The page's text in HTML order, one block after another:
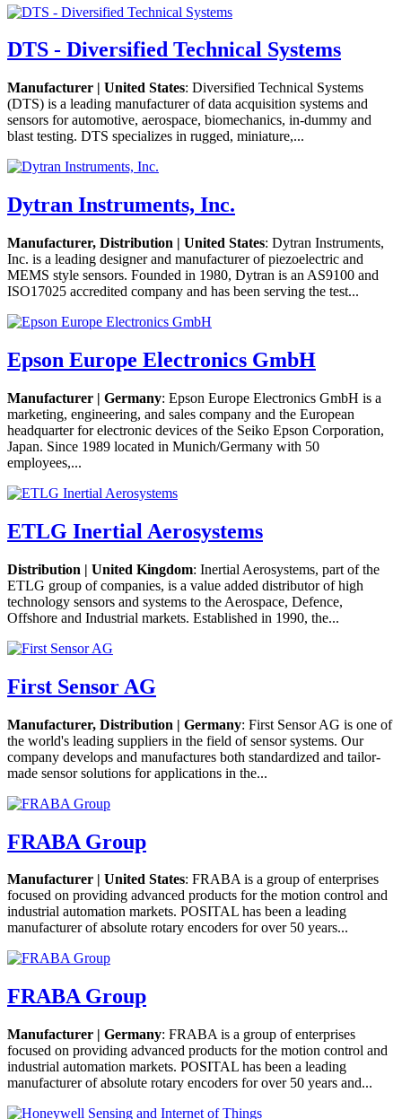
DTS - Diversified Technical Systems
Manufacturer | United States: Diversified Technical Systems
(DTS) is a leading manufacturer of data acquisition systems and
sensors for automotive, aerospace, biomechanics, in-dummy and
blast testing. DTS specializes in rugged, miniature,...
Dytran Instruments, Inc.
Manufacturer, Distribution | United States: Dytran Instruments,
Inc. is a leading designer and manufacturer of piezoelectric and
MEMS style sensors. Founded in 1980, Dytran is an AS9100 and
ISO17025 accredited company and has been serving the test...
Epson Europe Electronics GmbH
Manufacturer | Germany: Epson Europe Electronics GmbH is a
marketing, engineering, and sales company and the European
headquarter for electronic devices of the Seiko Epson Corporation,
Japan. Since 1989 located in Munich/Germany with 50
employees,...
ETLG Inertial Aerosystems
Distribution | United Kingdom: Inertial Aerosystems, part of the
ETLG group of companies, is a value added distributor of high
technology sensors and systems to the Aerospace, Defence,
Offshore and Industrial markets. Established in 1990, the...
First Sensor AG
Manufacturer, Distribution | Germany: First Sensor AG is one of
the world's leading suppliers in the field of sensor systems. Our
company develops and manufactures both standardized and tailor-
made sensor solutions for applications in the...
FRABA Group
Manufacturer | United States: FRABA is a group of enterprises
focused on providing advanced products for the motion control and
industrial automation markets. POSITAL has been a leading
manufacturer of absolute rotary encoders for over 50 years...
FRABA Group
Manufacturer | Germany: FRABA is a group of enterprises
focused on providing advanced products for the motion control and
industrial automation markets. POSITAL has been a leading
manufacturer of absolute rotary encoders for over 50 years and...